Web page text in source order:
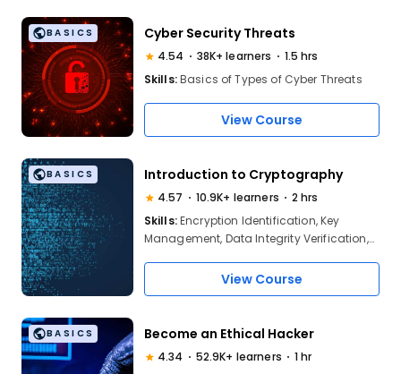
Signatures, Hash Fun
BASICS Cyber Security Threats
4.54 38K+ learners
1.5 hrs
Skills:Basics of Types of Cyber Threats
View Course
BASICS Introduction to Cryptography
4.57 10.9K+ learners
2 hrs
Skills:Encryption Identification, Key
Management, Data Integrity Verification,
Recognition, PKI Implementation
View Course
BASICS Become an Ethical Hacker
4.34 52.9K+ learners
1 hr